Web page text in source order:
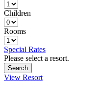
Children
Rooms
Special Rates
Please select a resort.
View Resort